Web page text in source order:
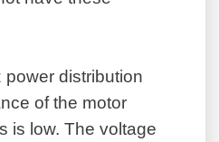
power distribution
of the motor
is low. The voltage